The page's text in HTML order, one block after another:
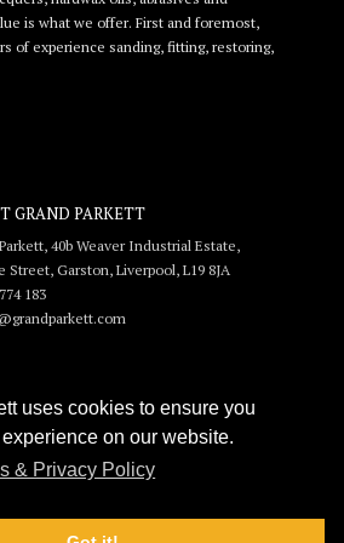
uses cookies to ensure you
on our website.
& Privacy Policy
is what we offer. First and foremost,
of experience sanding, fitting, restoring,
GRAND PARKETT
40b Weaver Industrial Estate,
Street, Garston, Liverpool, L19 8JA
183